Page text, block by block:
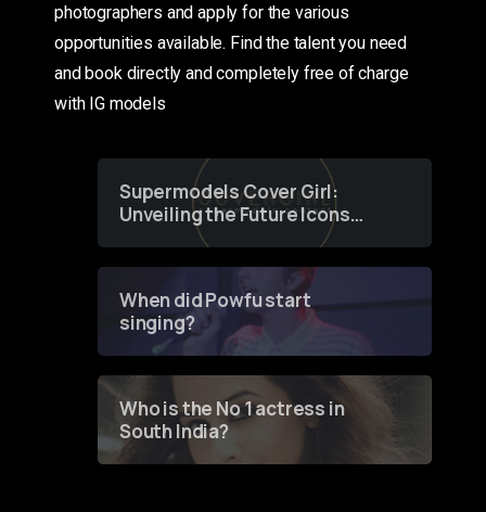
photographers and apply for the various
opportunities available. Find the talent you need
and book directly and completely free of charge
with IG models
Supermodels Cover Girl:
Unveiling the Future Icons
of Fashion through a
When did Powfu start
singing?
Who is the No 1 actress in
South India?